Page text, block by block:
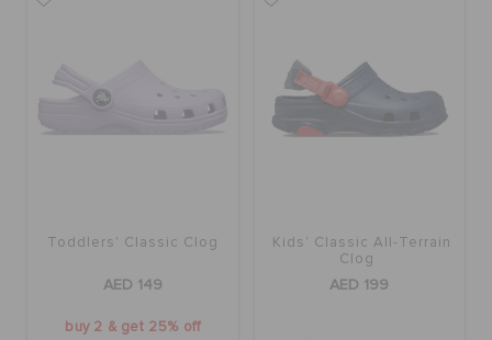
Toddlers' Classic Clog
AED 149
buy 2 & get 25% off
Kids' Classic All-Terrain
Clog
AED 199